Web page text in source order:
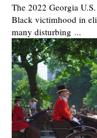
The 2022 Georgia
Black victimhood in
many disturbing ...